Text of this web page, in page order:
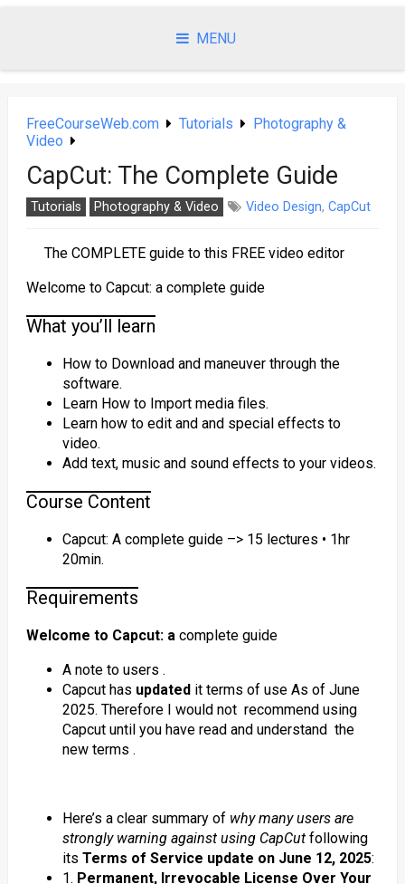
MENU
FreeCourseWeb.com Tutorials
Photography &
Video
CapCut: The Complete Guide
Tutorials Photography & Video Video Design, CapCut
The COMPLETE guide to this FREE video editor
Welcome to Capcut: a complete guide
What you’ll learn
How to Download and maneuver through the
software.
Learn How to Import media files.
Learn how to edit and and special effects to
video.
Add text, music and sound effects to your videos.
Course Content
Capcut: A complete guide –> 15 lectures • 1hr
20min.
Requirements
Welcome to Capcut: a complete guide
A note to users .
Capcut has updatedit terms of use As of June
2025. Therefore I would not recommend using
Capcut until you have read and understand the
new terms .
Here’s a clear summary of why many users are
strongly warning against using CapCutfollowing
its Terms of Service update on June 12, 2025:
1. Permanent, Irrevocable License Over Your